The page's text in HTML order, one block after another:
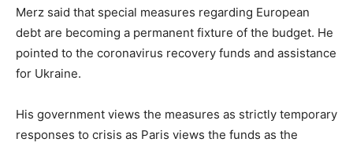
Merz said that special measures regarding European
debt are becoming a permanent fixture of the budget. He
pointed to the coronavirus recovery funds and assistance
for Ukraine.
His government views the measures as strictly temporary
responses to crisis as Paris views the funds as the